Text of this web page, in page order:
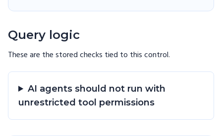
Query logic
These are the stored checks tied to thiscontrol.
AI agents should not run with
unrestricted tool permissions